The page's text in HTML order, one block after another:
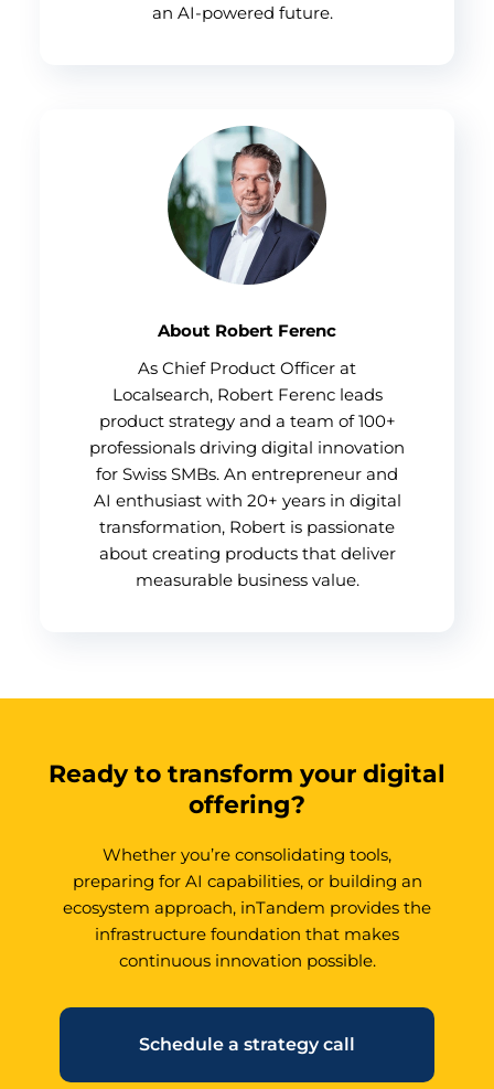
an AI-powered future.
About Robert Ferenc
As Chief Product Officer at
Localsearch, Robert Ferenc leads
product strategy and a team of 100+
professionals driving digital innovation
for Swiss SMBs. An entrepreneur and
AI enthusiast with 20+ years in digital
transformation, Robert is passionate
about creating products that deliver
measurable business value.
Ready to transform your digital
offering?
Whether you’re consolidating tools,
preparing for AI capabilities, or building an
ecosystem approach, inTandem provides the
infrastructure foundation that makes
continuous innovation possible.
Schedule a strategy call